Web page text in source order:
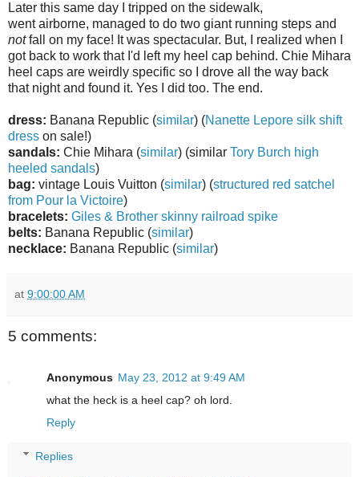
Later this same day I tripped on the sidewalk,
went airborne, managed to do two giant running steps and
notfall on my face! It was spectacular. But, I realized when I
got back to work that I'd left my heel cap behind. Chie Mihara
heel caps are weirdly specific so I drove all the way back
that night and found it. Yes I did too. The end.
dress: Banana Republic (similar) (Nanette Lepore silk shift
dress on sale!)
sandals: Chie Mihara (similar) (similar Tory Burch high
heeled sandals)
bag: vintage Louis Vuitton (similar) (structured red satchel
from Pour la Victoire)
bracelets: Giles & Brother skinny railroad spike
belts: Banana Republic (similar)
necklace: Banana Republic (similar)
at 9:00:00 AM
5 comments:
Anonymous May 23, 2012 at 9:49 AM
what the heck is a heel cap? oh lord.
Reply
Replies